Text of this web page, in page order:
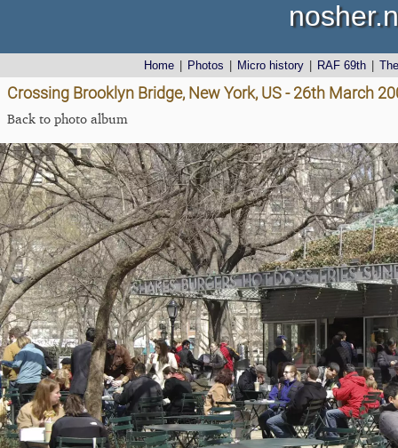
Home Photos Micro history RAF 69th
Crossing Brooklyn Bridge, New York, US - 26th March
Back to photo album